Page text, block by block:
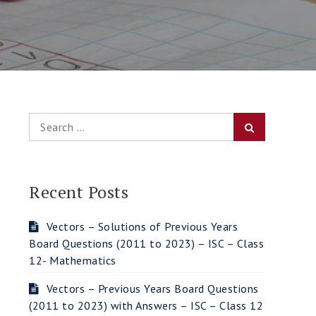
Search
for:
Recent Posts
Vectors – Solutions of Previous Years
Board Questions (2011 to 2023) – ISC – Class
12- Mathematics
Vectors – Previous Years Board Questions
(2011 to 2023) with Answers – ISC – Class 12